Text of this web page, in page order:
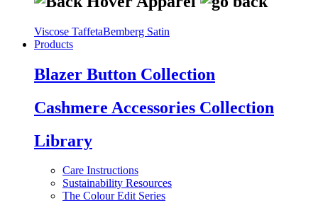
Viscose TaffetaBemberg Satin
Products
Blazer Button Collection
Cashmere Accessories Collection
Library
Care Instructions
Sustainability Resources
The Colour Edit Series